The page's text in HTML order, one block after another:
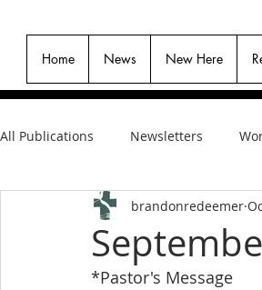
Home News New Here
All Publications Newsletters
brandonredeemer
*Pastor's Message